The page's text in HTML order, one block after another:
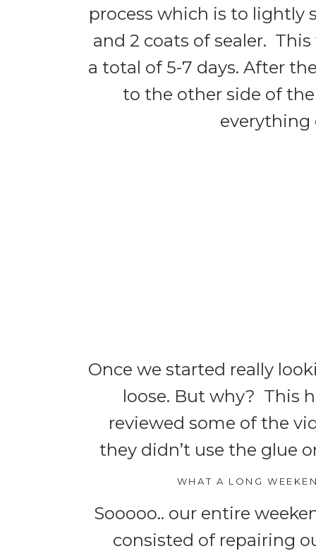
process which is to lightly
and 2 coats of sealer.
a total of 5-7 days. After
to the other side of
everything
Once we started really
loose. But why? This
reviewed some of the
they didn’t use the glue
WHAT A LONG
Sooooo.. our entire
consisted of repairing